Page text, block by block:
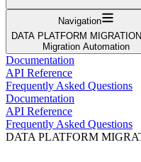
Navigation
DATA PLATFORM
Migration Automation
Documentation
API Reference
Frequently Asked Questions
Documentation
API Reference
Frequently Asked Questions
DATA PLATFORM